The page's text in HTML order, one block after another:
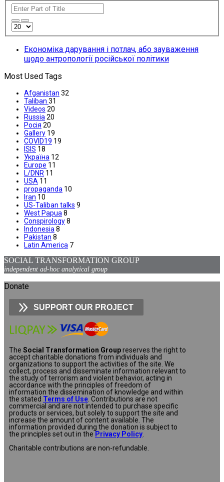
Економіка дарування і потлач, або зауваження
щодо антропології російської політики
Most Used Tags
Afganistan 32
Taliban 31
Videos 20
Russia20
Росія 20
Gallery 19
COVID19 19
ISIS 18
Україна 12
Europe 11
L/DNR 11
USA 11
propaganda 10
Iran 10
US-Taliban talks 9
West Papua8
Conspirology8
Indonesia8
Pakistan 8
Latin America 7
SOCIAL TRANSFORMATION GROUP
independent ad-hoc analytical group
Donate
SUPPORT OUR PROJECT
The Social Transformation Groupreserves the right to
accept charitable donations from individuals and
organizations to support the activities of the site. We
collect, process and disseminate information relevant to
the study of terrorism and violent behavior, acting in
accordance with the principles of freedom of
information the dissemination of knowledge and within
the stated Terms of Use. Contributions are not
commercial and are not intended to purchase specific
products or services, but solely to support the site and
increase the amount of content available. The
information provided during the donation is subject to
the principles set out in the Privacy Policy.
Charitable contributions are non-refundable.